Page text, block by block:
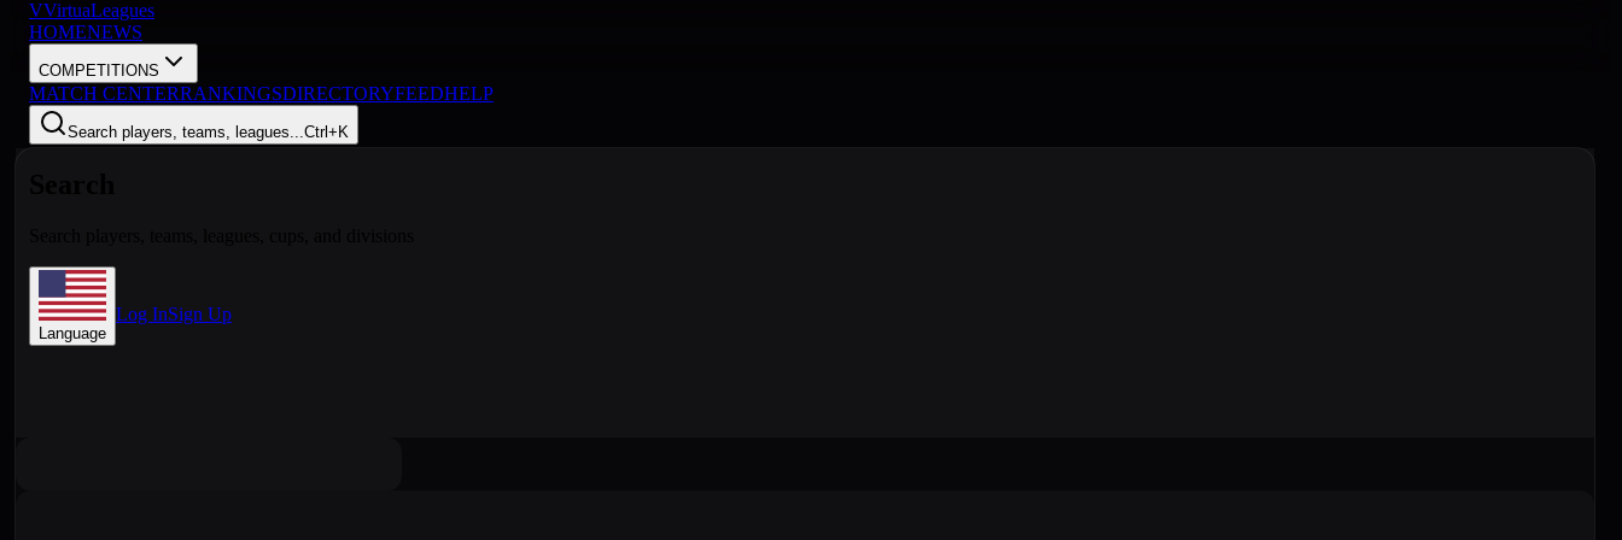
VVirtuaLeagues
HOMENEWS
COMPETITIONS
MATCH CENTERRANKINGSDIRECTORYFEEDHELP
Search players, teams, leagues...Ctrl+K
Language
Log InSign Up